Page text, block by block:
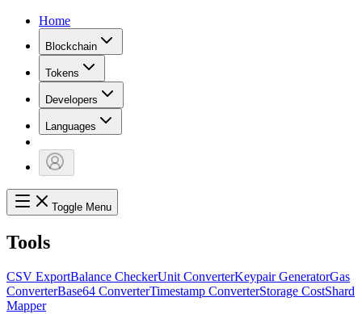
Home
Blockchain
Tokens
Developers
Languages
Toggle Menu
Tools
CSV ExportBalance CheckerUnit ConverterKeypair GeneratorGas
ConverterBase64 ConverterTimestamp ConverterStorage CostShard
Mapper